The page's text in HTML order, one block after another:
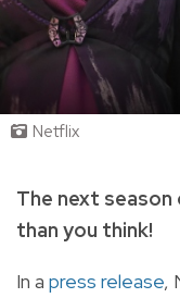
Netflix
The next season
than you think!
In a press release,